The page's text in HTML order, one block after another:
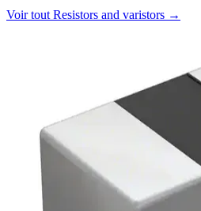
Voir tout Resistors and varistors →